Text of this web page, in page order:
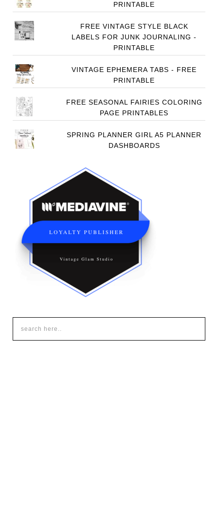
PRINTABLE
FREE VINTAGE STYLE BLACK
LABELS FOR JUNK JOURNALING -
PRINTABLE
VINTAGE EPHEMERA TABS - FREE
PRINTABLE
FREE SEASONAL FAIRIES COLORING
PAGE PRINTABLES
SPRING PLANNER GIRL A5 PLANNER
DASHBOARDS